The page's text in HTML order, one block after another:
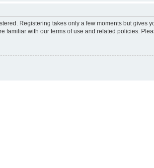
Registering takes only a few moments but
familiar with our terms of use and related policies.